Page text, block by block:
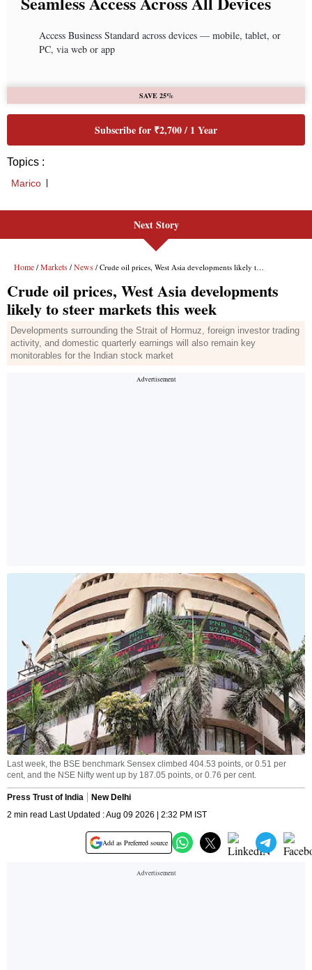
Access Business Standard across devices — mobile, tablet, or
PC, via web or app
SAVE 25%
Subscribe for ₹2,700 / 1 Year
Topics :
Marico
Next Story